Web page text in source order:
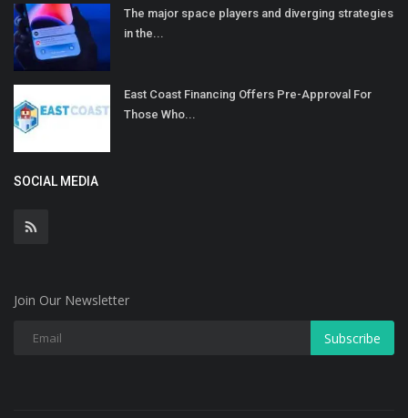
The major space players and diverging strategies
in the...
East Coast Financing Offers Pre-Approval For
Those Who...
SOCIAL MEDIA
Join Our Newsletter
Subscribe